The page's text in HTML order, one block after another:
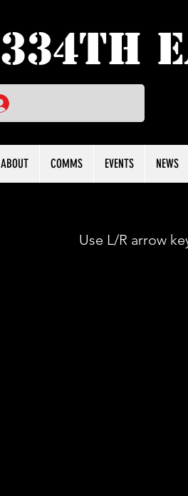
334th
ABOUT COMMS EVENTS NEWS
Use L/R arrow